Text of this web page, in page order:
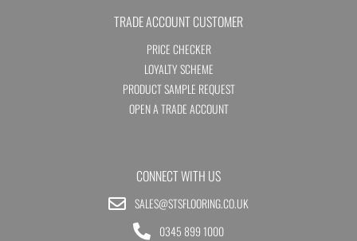
TRADE ACCOUNT CUSTOMER
PRICE CHECKER
LOYALTY SCHEME
PRODUCT SAMPLE REQUEST
OPEN A TRADE ACCOUNT
CONNECT WITH US
SALES@STSFLOORING.CO.UK
0345 899 1000